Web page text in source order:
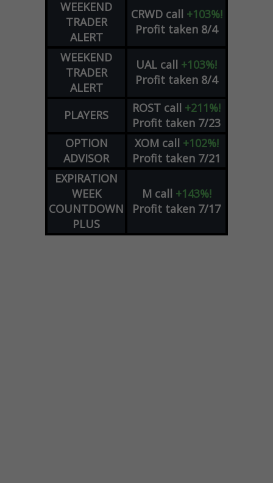
WEEKEND
TRADER
ALERT
CRWD call +103%!
Profit taken 8/4
WEEKEND
TRADER
ALERT
UAL call +103%!
Profit taken 8/4
PLAYERS ROST call +211%!
Profit taken 7/23
OPTION
ADVISOR
XOM call +102%!
Profit taken 7/21
EXPIRATION
WEEK
COUNTDOWN
PLUS
M call +143%!
Profit taken 7/17